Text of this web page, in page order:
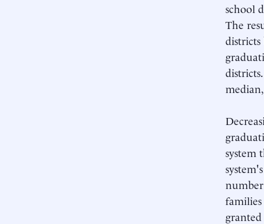
school
The
districts
system